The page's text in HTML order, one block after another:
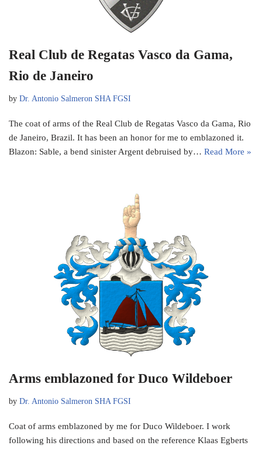
Real Club de Regatas Vasco da Gama,
Rio de Janeiro
by Dr. Antonio Salmeron SHA FGSI
The coat of arms of the Real Club de Regatas Vasco da Gama, Rio
de Janeiro, Brazil. It has been an honor for me to emblazoned it.
Blazon: Sable, a bend sinister Argent debruised by… Read More »
Arms emblazoned for Duco Wildeboer
by Dr. Antonio Salmeron SHA FGSI
Coat of arms emblazoned by me for Duco Wildeboer. I work
following his directions and based on the reference Klaas Egberts